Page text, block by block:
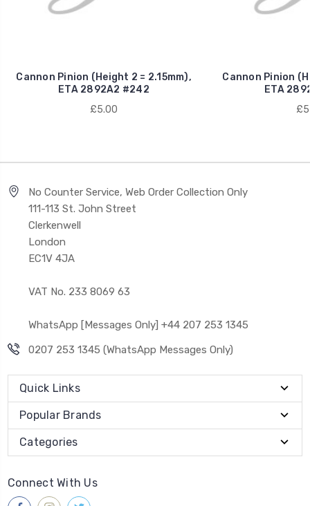
Cannon Pinion (Height 2 = 2.15mm),
ETA 2892A2 #242
£5.00
Cannon Pinion
ETA
No Counter Service, Web Order Collection Only
111-113 St. John Street
Clerkenwell
London
EC1V 4JA
VAT No. 233 8069 63
WhatsApp [Messages Only] +44 207 253 1345
0207 253 1345 (WhatsApp Messages Only)
Quick Links
Popular Brands
Categories
Connect With Us